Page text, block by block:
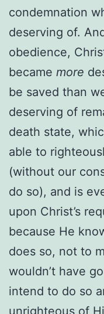
condemnation
deserving of.
obedience,
became more
be saved than
deserving of
death state,
able to
(without our
do so), and is
upon Christ’s
because He
does so, not to
wouldn’t have
intend to do so
unrighteous of